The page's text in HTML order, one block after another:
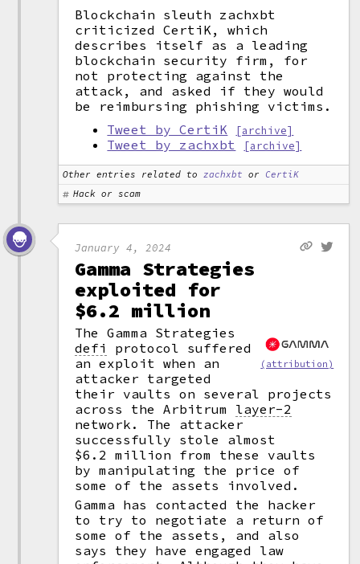
Blockchain sleuth zachxbt
criticized CertiK, which
describes itself as a leading
blockchain security firm, for
not protecting against the
attack, and asked if they would
be reimbursing phishing victims.
Tweet by CertiK
[archive]
Tweet by zachxbt [archive]
Other entries related to zachxbt or CertiK
Hack or scam
January 4, 2024
Gamma Strategies
exploited for
$6.2 million
(attribution)
The Gamma Strategies
defi
protocol suffered
an exploit when an
attacker targeted
their vaults on several projects
across the Arbitrum layer-2
network. The attacker
successfully stole almost
$6.2 million from these vaults
by manipulating the price of
some of the assets involved.
Gamma has contacted the hacker
to try to negotiate a return of
some of the assets, and also
says they have engaged law